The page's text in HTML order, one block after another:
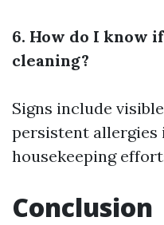
6. How do I know
cleaning?
Signs include
persistent allergies
housekeeping
Conclusion